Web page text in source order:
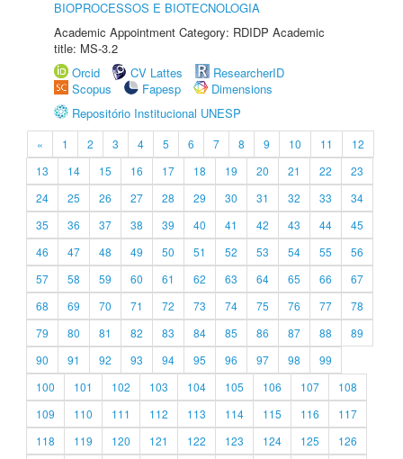
BIOPROCESSOS E BIOTECNOLOGIA
Academic Appointment Category: RDIDP Academic
title: MS-3.2
Orcid
CV Lattes
ResearcherID
Scopus
Fapesp
Dimensions
Repositório Institucional UNESP
« 1 2 3 4 5 6 7 8 9 10 11
12
13
14 15 16 17 18 19 20 21 22
23
24
25 26 27 28 29 30 31 32 33
34
35
36 37 38 39 40 41 42 43 44
45
46
47 48 49 50 51 52 53 54 55
56
57
58 59 60 61 62 63 64 65 66
67
68
69 70 71 72 73 74 75 76 77
78
79
80 81 82 83 84 85 86 87 88
89
90
91 92 93 94 95 96 97 98
99
100
101 102 103 104 105 106 107
108
109
110 111 112 113 114 115 116
117
118
119 120 121 122 123 124 125
126